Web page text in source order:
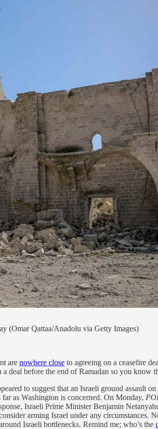
(Omar Qattaa/Anadolu via Getty Images)
are nowhere close to agreeing on a ceasefire
deal before the end of Ramadan so you know
to suggest that an Israeli ground assault
as Washington is concerned. On Monday,
Israeli Prime Minister Benjamin
arming Israel under any
Israeli bottlenecks. Remind me; who’s the